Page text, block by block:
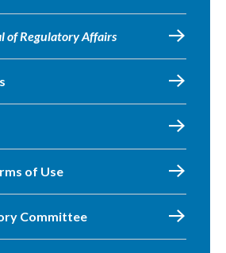
of Regulatory Affairs
of Use
Committee